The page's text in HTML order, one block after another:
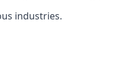
industries.